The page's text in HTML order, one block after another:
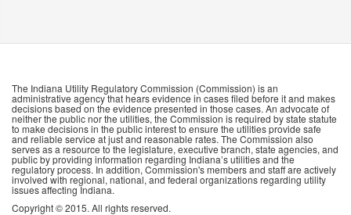
The Indiana Utility Regulatory Commission (Commission) is an
administrative agency that hears evidence in cases filed before it and makes
decisions based on the evidence presented in those cases. An advocate of
neither the public nor the utilities, the Commission is required by state statute
to make decisions in the public interest to ensure the utilities provide safe
and reliable service at just and reasonable rates. The Commission also
serves as a resource to the legislature, executive branch, state agencies, and
public by providing information regarding Indiana’s utilities and the
regulatory process. In addition, Commission's members and staff are actively
involved with regional, national, and federal organizations regarding utility
issues affecting Indiana.
Copyright © 2015. All rights reserved.